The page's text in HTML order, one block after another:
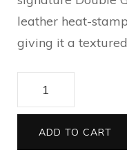
leather heat-
giving it a
Marmont
leather
card
ADD TO CART